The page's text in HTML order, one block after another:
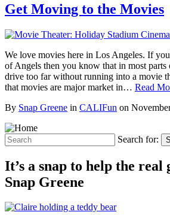
Get Moving to the Movies
We love movies here in Los Angeles. If
of Angels then you know that in most parts
drive too far without running into a movie
that movies are major market in… Read
By Snap Greene in CALIFun on
Search for:
It’s a snap to help the
Snap Greene